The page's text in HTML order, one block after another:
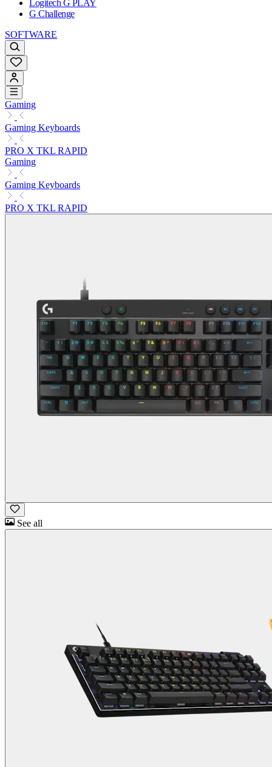
Logitech G PLAY
G Challenge
SOFTWARE
Gaming
Gaming Keyboards
PRO X TKL RAPID
Gaming
Gaming Keyboards
PRO X TKL RAPID
See all